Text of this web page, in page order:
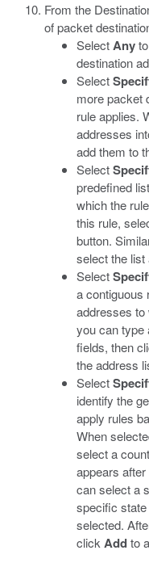
From the
of packet
SelectAny
destination
Select
more packet
rule applies.
addresses
add them to
Select
predefined
which the
this rule,
button.
select the
Select
a contiguous
addresses to
you can type
fields, then
the address
Select
identify the
apply rules
When
select a
appears
can select a
specific
selected.
click Addto